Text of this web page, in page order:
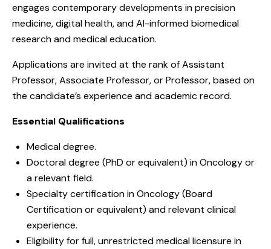
engages contemporary developments in precision
medicine, digital health, and AI-informed biomedical
research and medical education.
Applications are invited at the rank of Assistant
Professor, Associate Professor, or Professor, based on
the candidate’s experience and academic record.
Essential Qualifications
Medical degree.
Doctoral degree (PhD or equivalent) in Oncology or
a relevant field.
Specialty certification in Oncology (Board
Certification or equivalent) and relevant clinical
experience.
Eligibility for full, unrestricted medical licensure in